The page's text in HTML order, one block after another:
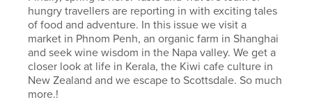
hungry travellers are reporting in with exciting tales
of food and adventure. In this issue we visit a
market in Phnom Penh, an organic farm in Shanghai
and seek wine wisdom in the Napa valley. We get a
closer look at life in Kerala, the Kiwi cafe culture in
New Zealand and we escape to Scottsdale. So much
more.!